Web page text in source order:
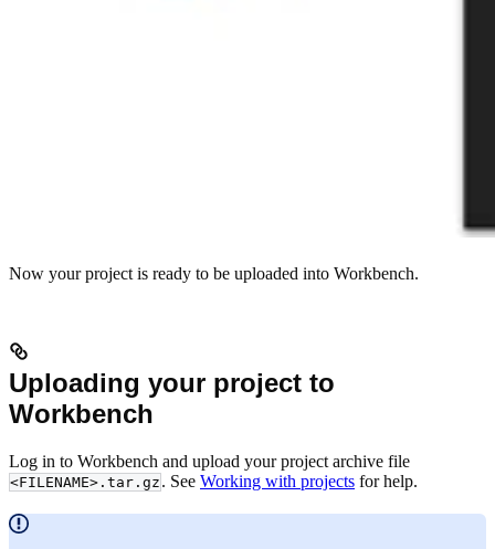
Now your project is ready to be uploaded into Workbench.
Uploading your project to
Workbench
Log in to Workbench and upload your project archive file
<FILENAME>.tar.gz . See Working with projects for help.